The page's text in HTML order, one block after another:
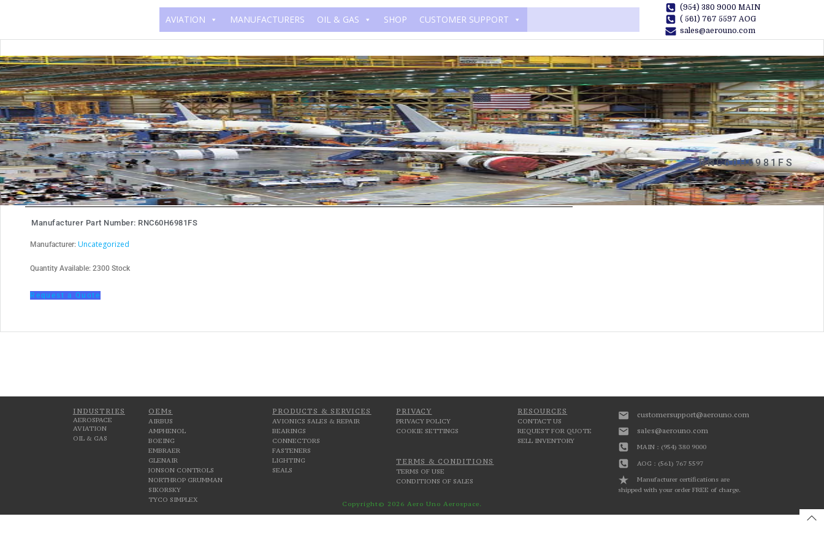
content
AVIATION MANUFACTURERS OIL & GAS SHOP CUSTOMER SUPPORT
(954) 380 9000 MAIN
( 561) 767 5597 AOG
sales@aerouno.com
RNC60H6981FS
Manufacturer Part Number: RNC60H6981FS
Manufacturer: Uncategorized
Quantity Available: 2300 Stock
Request a Quote
INDUSTRIES
AEROSPACE
AVIATION
OIL & GAS
OEMs
AIRBUS
AMPHENOL
BOEING
EMBRAER
GLENAIR
JONSON CONTROLS
NORTHROP GRUMMAN
SIKORSKY
TYCO SIMPLEX
PRODUCTS & SERVICES
AVIONICS SALES & REPAIR
BEARINGS
CONNECTORS
FASTENERS
LIGHTING
SEALS
PRIVACY
PRIVACY POLICY
COOKIE SETTINGS
TERMS & CONDITIONS
TERMS OF USE
CONDITIONS OF SALES
RESOURCES
CONTACT US
REQUEST FOR QUOTE
SELL INVENTORY
customersupport@aerouno.com
sales@aerouno.com
MAIN : (954) 380 9000
AOG : (561) 767 5597
Manufacturer certifications are
shipped with your order FREE of charge.
Copyright© 2026 Aero Uno Aerospace.